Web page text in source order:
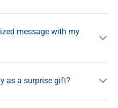
message with my
as a surprise gift?